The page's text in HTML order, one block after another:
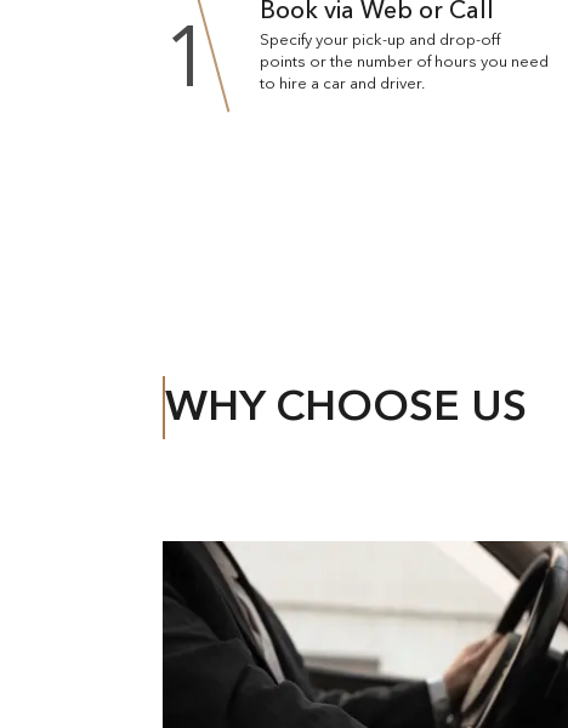
1 Book via Web or Call
Specify your pick-up and drop-off
points or the number of hours you need
to hire a car and driver.
WHY CHOOSE US